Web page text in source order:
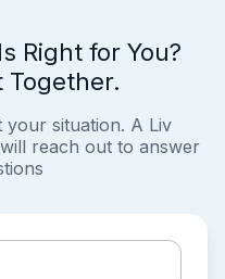
Right for You?
Together.
your situation. A Liv
reach out to answer